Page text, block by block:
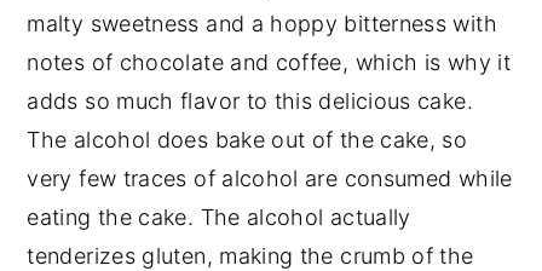
malty sweetness and a hoppy bitterness with
notes of chocolate and coffee, which is why it
adds so much flavor to this delicious cake.
The alcohol does bake out of the cake, so
very few traces of alcohol are consumed while
eating the cake. The alcohol actually
tenderizes gluten, making the crumb of the